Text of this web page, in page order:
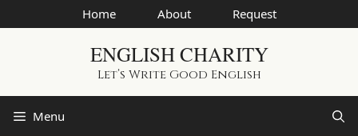
to
Home About Request
ENGLISH CHARITY
Let’s Write Good English
Menu